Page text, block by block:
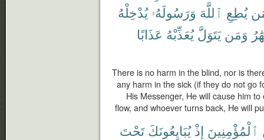
يُطِعِ ٱللَّهَ وَرَسُولَهُۥ يُدْخِلْهُ
وَمَن يَتَوَلَّ يُعَذِّبْهُ عَذَابًا
There is no harm in the blind, nor is
any harm in the sick (if they do not go
His Messenger, He will cause him
flow, and whoever turns back, He will
ٱلْمُؤْمِنِينَ إِذْ يُبَايِعُونَكَ تَحْتَ